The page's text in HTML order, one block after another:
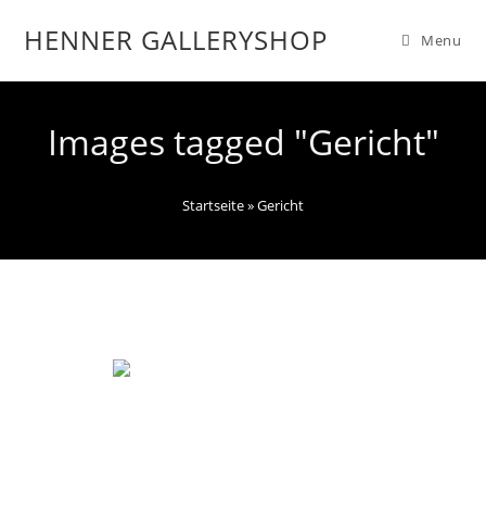
HENNER GALLERYSHOP Menu
Images tagged "Gericht"
Startseite»Gericht